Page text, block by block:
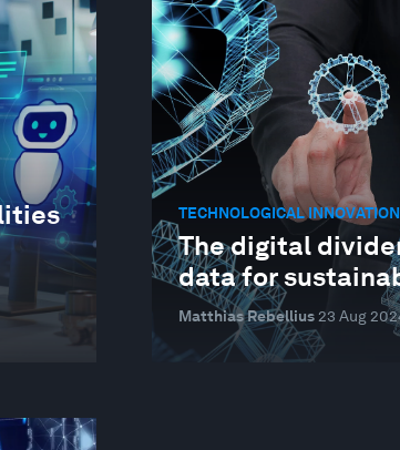
TECHNOLOGICAL INNOVATION
The digital
data for
Matthias Rebellius 23 Aug